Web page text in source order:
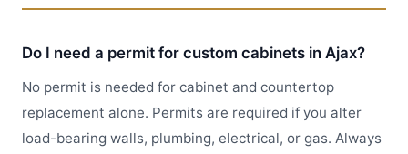
Do I need a permit for custom cabinets in Ajax?
No permit is needed for cabinet and countertop
replacement alone. Permits are required if you alter
load-bearing walls, plumbing, electrical, or gas. Always